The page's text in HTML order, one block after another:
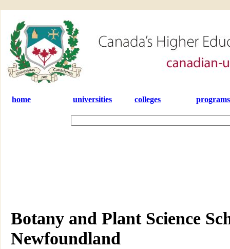
home universities colleges programs
Botany and Plant Science
Newfoundland